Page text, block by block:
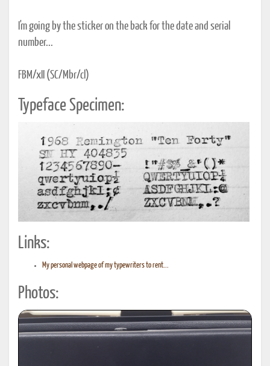
I'm going by the sticker on the back for the date and serial
number...
FBM/xII (SC/Mbr/cl)
Typeface Specimen:
Links:
My personal webpage of my typewriters to rent...
Photos: